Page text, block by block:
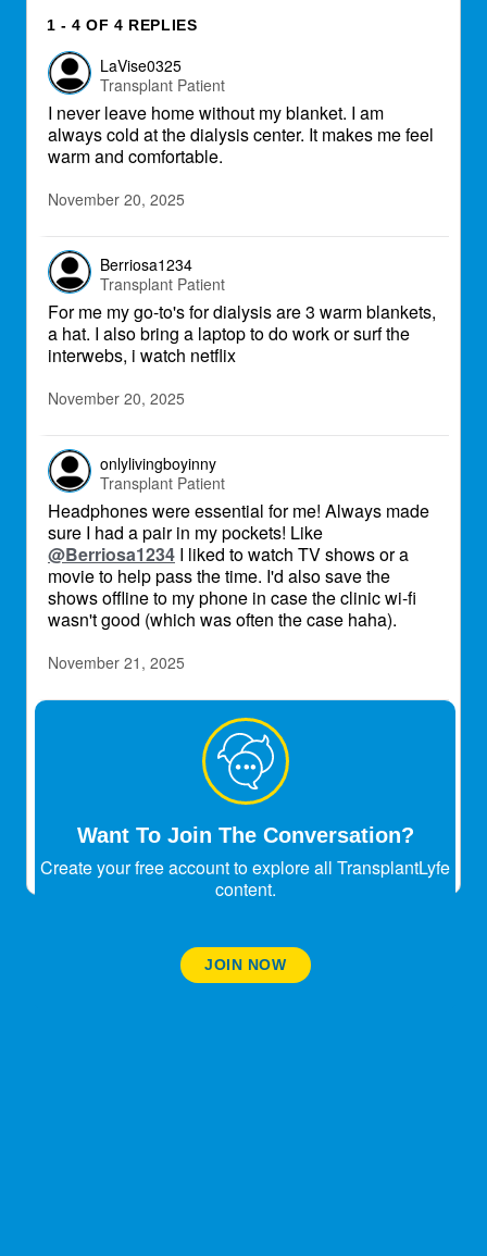
1 - 4 OF 4 REPLIES
LaVise0325
Transplant Patient
I never leave home without my blanket. I am
always cold at the dialysis center. It makes me feel
warm and comfortable.
November 20, 2025
Berriosa1234
Transplant Patient
For me my go-to's for dialysis are 3 warm blankets,
a hat. I also bring a laptop to do work or surf the
interwebs, i watch netflix
November 20, 2025
onlylivingboyinny
Transplant Patient
Headphones were essential for me! Always made
sure I had a pair in my pockets! Like
@Berriosa1234 I liked to watch TV shows or a
movie to help pass the time. I'd also save the
shows offline to my phone in case the clinic wi-fi
wasn't good (which was often the case haha).
November 21, 2025
Transplant Patient
Want To Join The Conversation?
Create your free account to explore all TransplantLyfe
content.
JOIN NOW